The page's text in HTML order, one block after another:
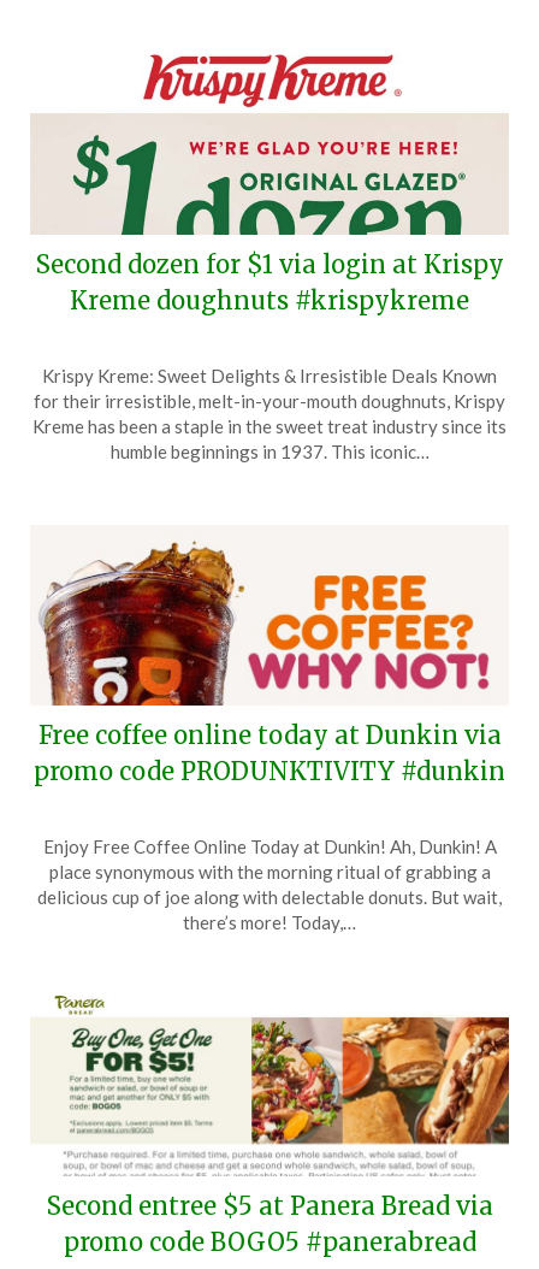
Second dozen for $1 via login at Krispy
Kreme doughnuts #krispykreme
on
February
19,
TheCouponsApp
Krispy Kreme: Sweet Delights & Irresistible Deals Known
for their irresistible, melt-in-your-mouth doughnuts, Krispy
Kreme has been a staple in the sweet treat industry since its
humble beginnings in 1937. This iconic…
Free coffee online today at Dunkin via
promo code PRODUNKTIVITY #dunkin
on
December
29,
TheCouponsApp
Enjoy Free Coffee Online Today at Dunkin! Ah, Dunkin! A
place synonymous with the morning ritual of grabbing a
delicious cup of joe along with delectable donuts. But wait,
there’s more! Today,…
Second entree $5 at Panera Bread via
promo code BOGO5 #panerabread